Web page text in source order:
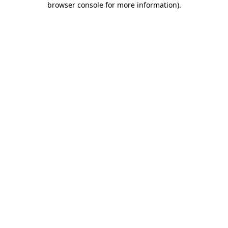
browser console for more information).